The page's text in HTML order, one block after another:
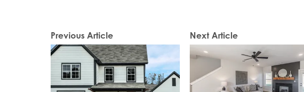
Previous Article Next Article